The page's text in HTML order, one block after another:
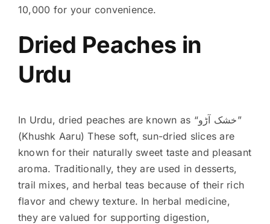
10,000 for your convenience.
Dried Peaches in
Urdu
In Urdu, dried peaches are known as “خشک آڑو”
(Khushk Aaru) These soft, sun-dried slices are
known for their naturally sweet taste and pleasant
aroma. Traditionally, they are used in desserts,
trail mixes, and herbal teas because of their rich
flavor and chewy texture. In herbal medicine,
they are valued for supporting digestion,